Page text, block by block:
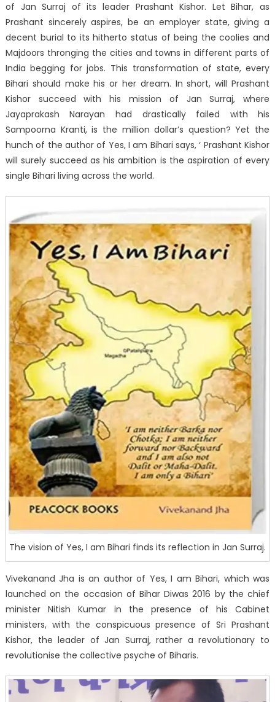
of Jan Surraj of its leader Prashant Kishor. Let Bihar, as
Prashant sincerely aspires, be an employer state, giving a
decent burial to its hitherto status of being the coolies and
Majdoors thronging the cities and towns in different parts of
India begging for jobs. This transformation of state, every
Bihari should make his or her dream. In short, will Prashant
Kishor succeed with his mission of Jan Surraj, where
Jayaprakash Narayan had drastically failed with his
Sampoorna Kranti, is the million dollar’s question? Yet the
hunch of the author of Yes, I am Bihari says, ‘ Prashant Kishor
will surely succeed as his ambition is the aspiration of every
single Bihari living across the world.
The vision of Yes, I am Bihari finds its reflection in Jan Surraj.
Vivekanand Jha is an author of Yes, I am Bihari, which was
launched on the occasion of Bihar Diwas 2016 by the chief
minister Nitish Kumar in the presence of his Cabinet
ministers, with the conspicuous presence of Sri Prashant
Kishor, the leader of Jan Surraj, rather a revolutionary to
revolutionise the collective psyche of Biharis.